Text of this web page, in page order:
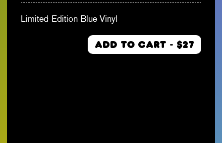
Limited Edition Blue Vinyl
ADD TO CART - $27